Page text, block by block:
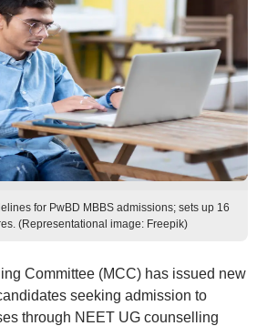
for PwBD MBBS admissions; sets up 16
(Representational image: Freepik)
Committee (MCC) has issued new
seeking admission to
through NEET UG counselling